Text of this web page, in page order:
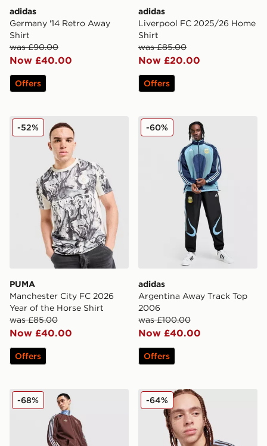
adidas
Germany '14 Retro Away
Shirt
was £90.00
Now £40.00
Offers
adidas
Liverpool FC 2025/26 Home
Shirt
was £85.00
Now £20.00
Offers
PUMA Manchester City FC 2026 Year of the Horse
PUMA
Manchester City FC 2026
Year of the Horse Shirt
was £85.00
Now £40.00
-52%
Offers
adidas Argentina Away
adidas
Argentina Away Track Top
2006
was £100.00
Now £40.00
-60%
Offers
adidas Originals Aston Villa FC OG Track Pants
-68% adidas Originals Aston
-64%